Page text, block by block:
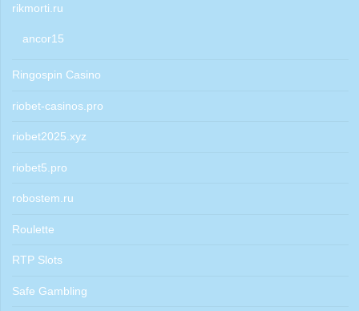
rikmorti.ru
ancor15
Ringospin Casino
riobet-casinos.pro
riobet2025.xyz
riobet5.pro
robostem.ru
Roulette
RTP Slots
Safe Gambling